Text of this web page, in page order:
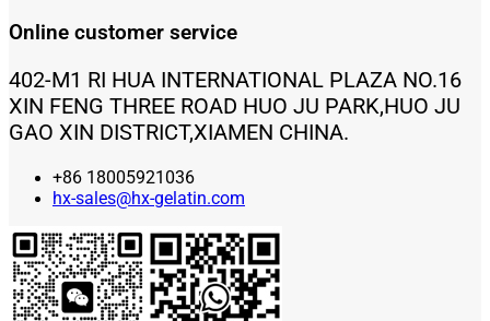
Online customer service
402-M1 RI HUA INTERNATIONAL PLAZA NO.16
XIN FENG THREE ROAD HUO JU PARK,HUO JU
GAO XIN DISTRICT,XIAMEN CHINA.
+86 18005921036
hx-sales@hx-gelatin.com